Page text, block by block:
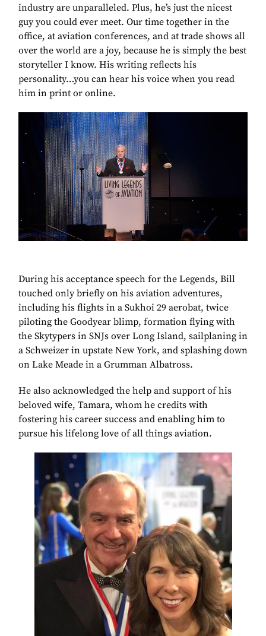
industry are unparalleled. Plus, he’s just the nicest
guy you could ever meet. Our time together in the
office, at aviation conferences, and at trade shows all
over the world are a joy, because he is simply the best
storyteller I know. His writing reflects his
personality…you can hear his voice when you read
him in print or online.
During his acceptance speech for the Legends, Bill
touched only briefly on his aviation adventures,
including his flights in a Sukhoi 29 aerobat, twice
piloting the Goodyear blimp, formation flying with
the Skytypers in SNJs over Long Island, sailplaning in
a Schweizer in upstate New York, and splashing down
on Lake Meade in a Grumman Albatross.
He also acknowledged the help and support of his
beloved wife, Tamara, whom he credits with
fostering his career success and enabling him to
pursue his lifelong love of all things aviation.